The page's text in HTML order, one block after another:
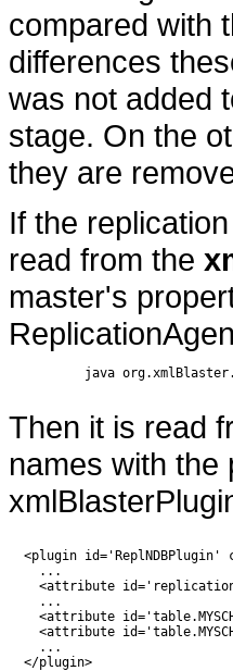
compared with
differences
was not added
stage. On the
they are
If the
read from the
master's
java
Then it is read
names with the
<plugin id='ReplNDBPlugin'
    ...
<attribute
    ...
<attribute
<attribute
    ...
  </plugin>